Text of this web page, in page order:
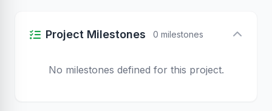
Project Milestones 0 milestones
No milestones defined for this project.